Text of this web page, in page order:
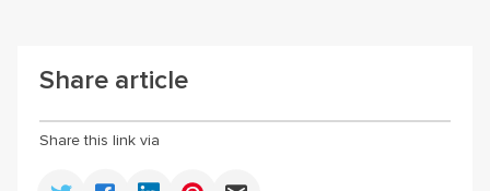
Share article
Share this link via